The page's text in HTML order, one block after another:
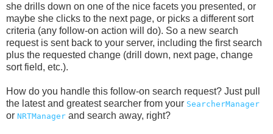
she drills down on one of the nice facets you presented, or
maybe she clicks to the next page, or picks a different sort
criteria (any follow-on action will do). So a new search
request is sent back to your server, including the first search
plus the requested change (drill down, next page, change
sort field, etc.).
How do you handle this follow-on search request? Just pull
the latest and greatest searcher from your SearcherManager
or NRTManager and search away, right?